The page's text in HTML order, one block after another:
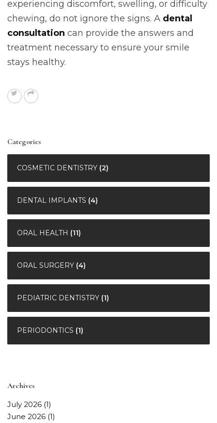
experiencing discomfort, swelling, or difficulty
chewing, do not ignore the signs. A dental
consultation can provide the answers and
treatment necessary to ensure your smile
stays healthy.
Categories
COSMETIC DENTISTRY (2)
DENTAL IMPLANTS (4)
ORAL HEALTH (11)
ORAL SURGERY (4)
PEDIATRIC DENTISTRY (1)
PERIODONTICS (1)
Archives
July 2026 (1)
June 2026 (1)